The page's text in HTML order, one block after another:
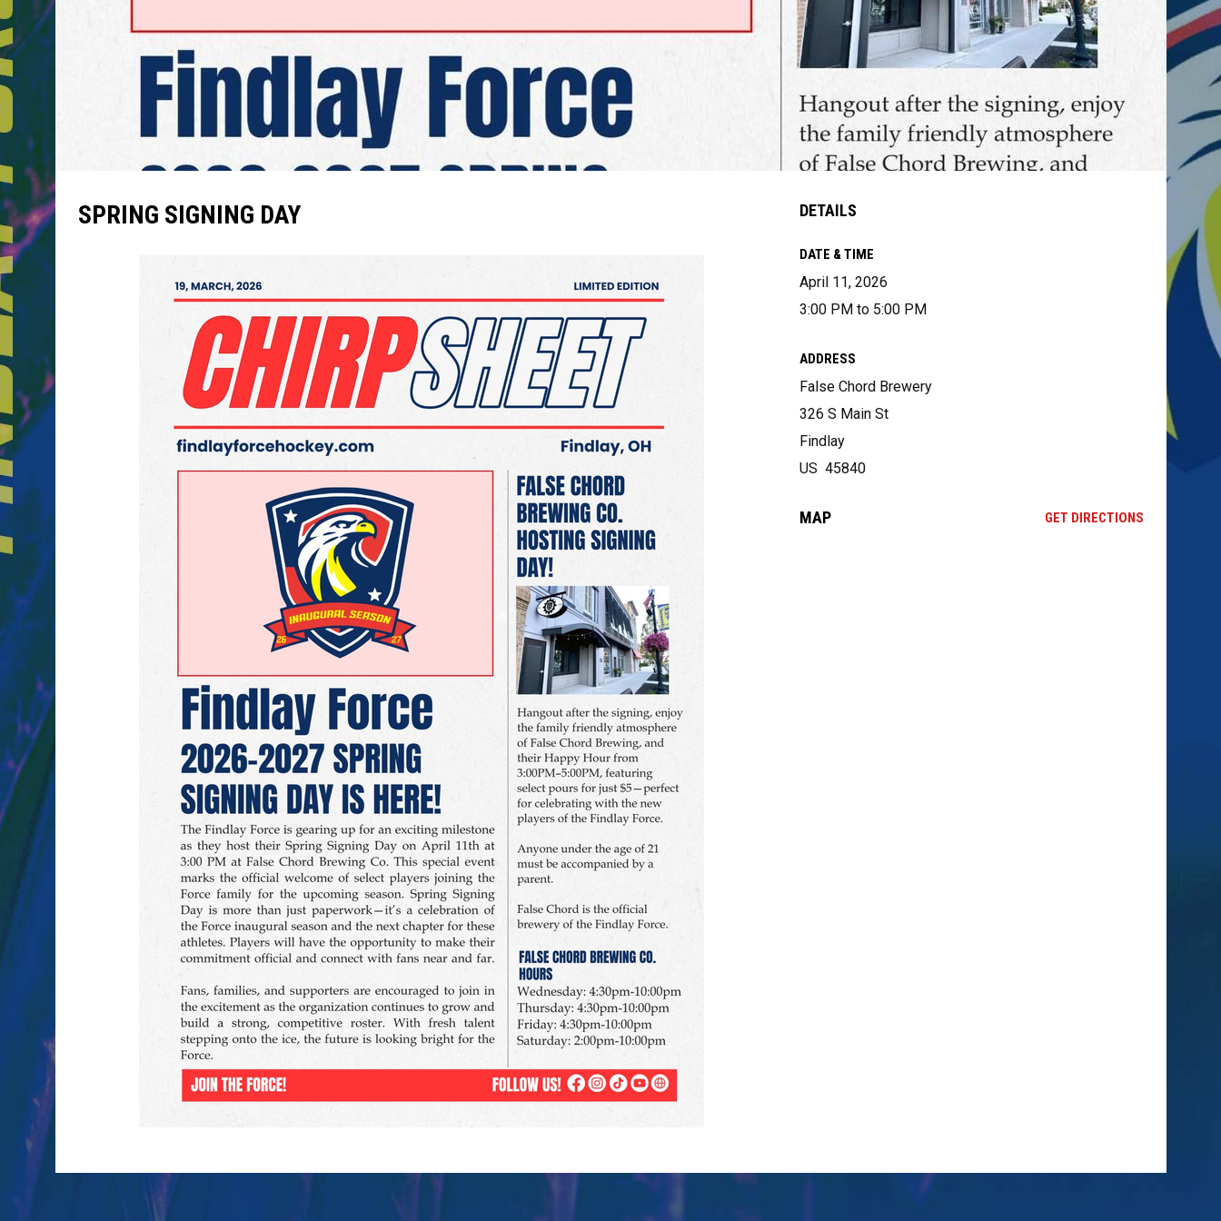
SPRING SIGNING DAY DETAILS
DATE & TIME
April 11, 2026
3:00 PM to 5:00 PM
ADDRESS
False Chord Brewery
326 S Main St
Findlay
US 45840
MAP GET DIRECTIONSOPENS IN